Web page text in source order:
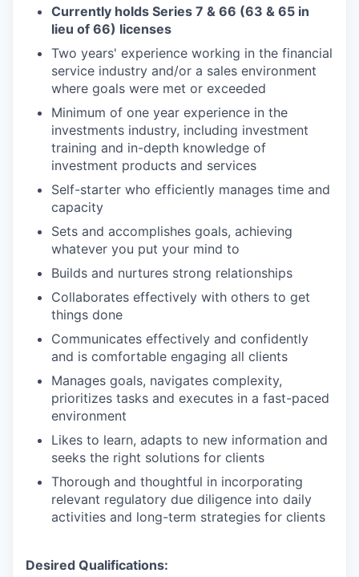
Currently holds Series 7 & 66 (63 & 65 in
lieu of 66) licenses
Two years' experience working in the financial
service industry and/or a sales environment
where goals were met or exceeded
Minimum of one year experience in the
investments industry, including investment
training and in-depth knowledge of
investment products and services
Self-starter who efficiently manages time and
capacity
Sets and accomplishes goals, achieving
whatever you put your mind to
Builds and nurtures strong relationships
Collaborates effectively with others to get
things done
Communicates effectively and confidently
and is comfortable engaging all clients
Manages goals, navigates complexity,
prioritizes tasks and executes in a fast-paced
environment
Likes to learn, adapts to new information and
seeks the right solutions for clients
Thorough and thoughtful in incorporating
relevant regulatory due diligence into daily
activities and long-term strategies for clients
Desired Qualifications: